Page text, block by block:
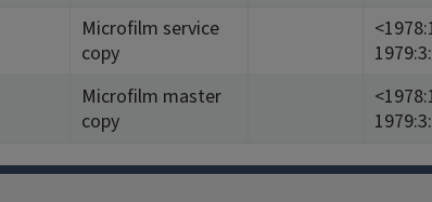
Microfilm service
copy
Microfilm master
copy